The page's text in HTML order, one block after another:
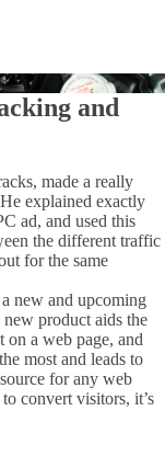
and
made a really
explained exactly
ad, and used this
the different traffic
for the same
new and upcoming
product aids the
on a web page, and
most and leads to
for any web
convert visitors, it’s